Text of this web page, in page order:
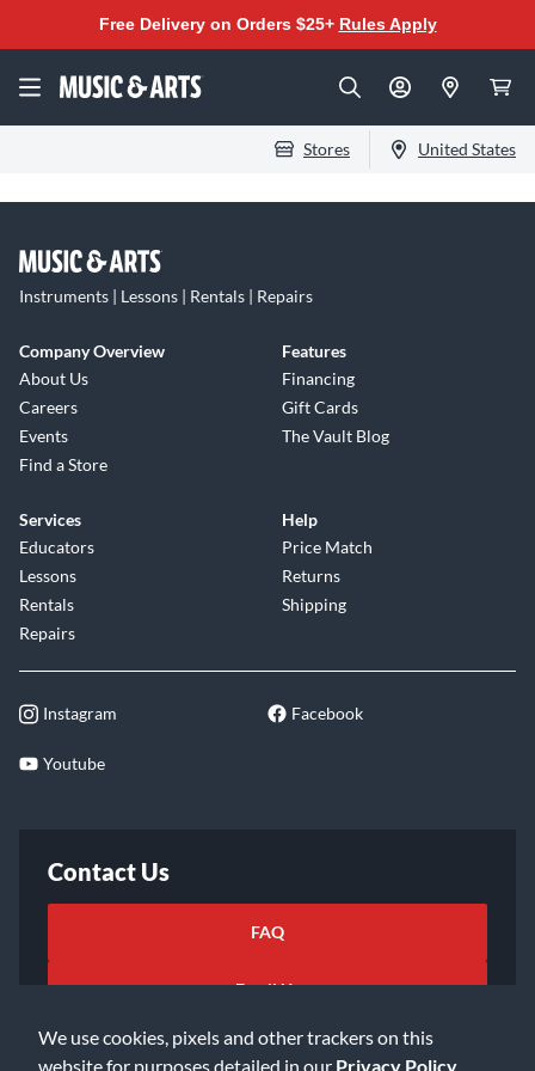
We use cookies, pixels and other trackers on this
website for purposes detailed in our Privacy Policy
Free Delivery on Orders $25+ Rules Apply
Stores United States
Instruments | Lessons | Rentals | Repairs
Company Overview
About Us
Careers
Events
Find a Store
Features
Financing
Gift Cards
The Vault Blog
Services
Educators
Lessons
Rentals
Repairs
Help
Price Match
Returns
Shipping
Instagram Facebook
Youtube
Contact Us
FAQ
Email Us